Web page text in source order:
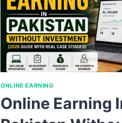
ONLINE EARNING
Online Earning